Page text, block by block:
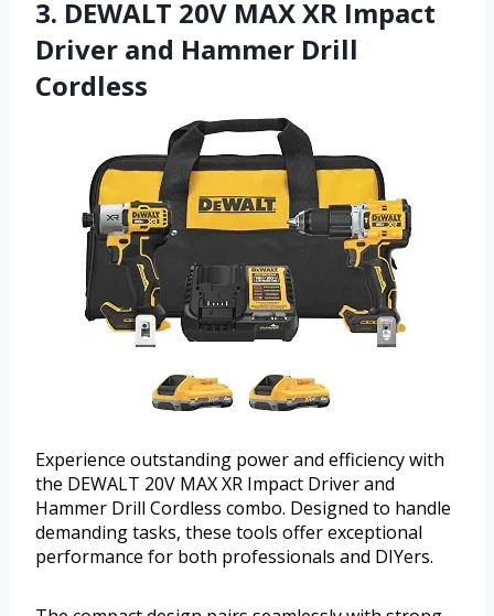
3. DEWALT 20V MAX XR Impact
Driver and Hammer Drill
Cordless
Experience outstanding power and efficiency with
the DEWALT 20V MAX XR Impact Driver and
Hammer Drill Cordless combo. Designed to handle
demanding tasks, these tools offer exceptional
performance for both professionals and DIYers.